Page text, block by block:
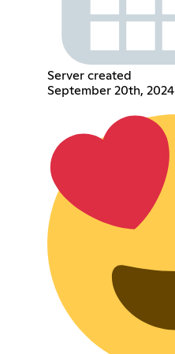
Server created
September 20th, 2024